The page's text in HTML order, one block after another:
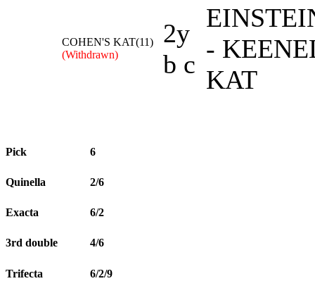
COHEN'S KAT(11)
(Withdrawn)
2y
b c
-
KAT
Pick 6
Quinella 2/6
Exacta 6/2
3rd double 4/6
Trifecta 6/2/9